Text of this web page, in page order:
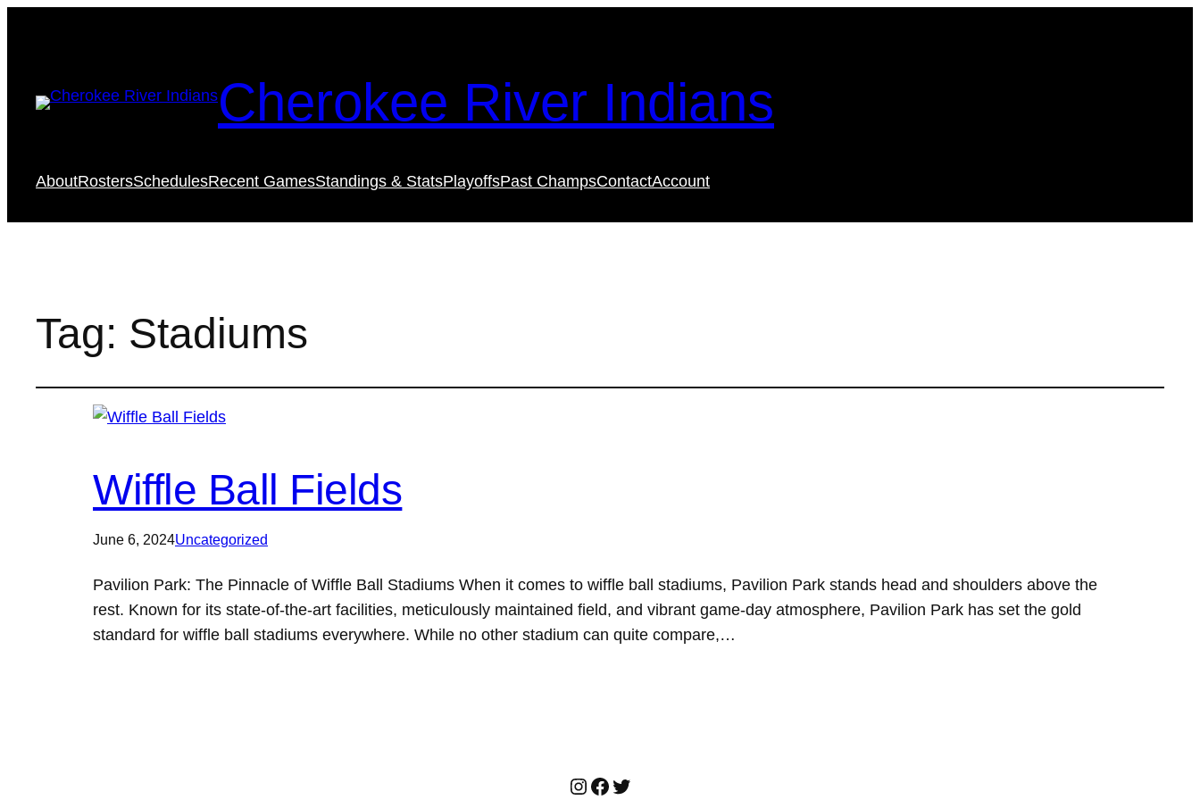
Cherokee River Indians
AboutRostersSchedulesRecent GamesStandings & StatsPlayoffsPast ChampsContactAccount
Tag: Stadiums
Wiffle Ball Fields
June 6, 2024Uncategorized
Pavilion Park: The Pinnacle of Wiffle Ball Stadiums When it comes to wiffle ball stadiums, Pavilion Park stands head and shoulders above the
rest. Known for its state-of-the-art facilities, meticulously maintained field, and vibrant game-day atmosphere, Pavilion Park has set the gold
standard for wiffle ball stadiums everywhere. While no other stadium can quite compare,…
Instagram
Facebook
Twitter